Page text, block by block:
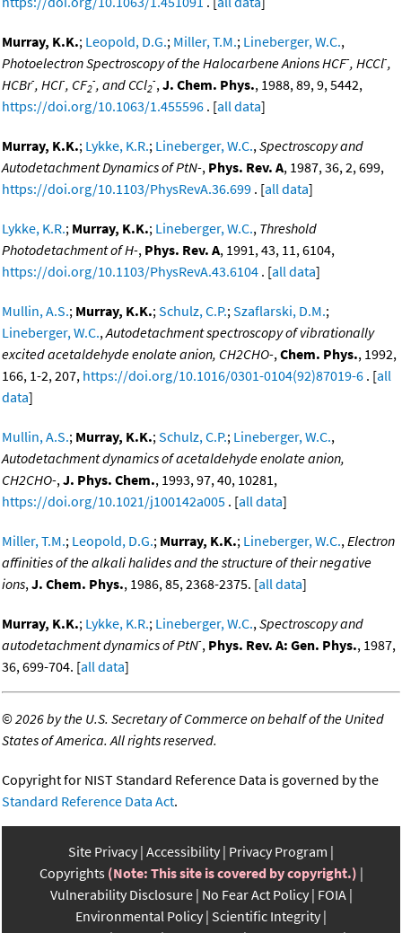
Murray, K.K.; Leopold, D.G.; Miller, T.M.; Lineberger, W.C.,
Photoelectron Spectroscopy of the Halocarbene Anions HCF-, HCCl-,
HCBr-, HCI-, CF2
-, and CCl2
-,J. Chem. Phys., 1988, 89, 9, 5442,
https://doi.org/10.1063/1.455596 . [all data]
Murray, K.K.; Lykke, K.R.; Lineberger, W.C.,Spectroscopy and
Autodetachment Dynamics of PtN-, Phys. Rev. A, 1987, 36, 2, 699,
https://doi.org/10.1103/PhysRevA.36.699 . [all data]
Lykke, K.R.; Murray, K.K.; Lineberger, W.C., Threshold
Photodetachment of H-, Phys. Rev. A, 1991, 43, 11, 6104,
https://doi.org/10.1103/PhysRevA.43.6104 . [all data]
Mullin, A.S.; Murray, K.K.;Schulz, C.P.;Szaflarski, D.M.;
Lineberger, W.C.,Autodetachment spectroscopy of vibrationally
excited acetaldehyde enolate anion, CH2CHO-,Chem. Phys., 1992,
166, 1-2, 207, https://doi.org/10.1016/0301-0104(92)87019-6 . [all
data]
Mullin, A.S.; Murray, K.K.;Schulz, C.P.; Lineberger, W.C.,
Autodetachment dynamics of acetaldehyde enolate anion,
CH2CHO-,J. Phys. Chem., 1993, 97, 40, 10281,
https://doi.org/10.1021/j100142a005 . [all data]
Miller, T.M.; Leopold, D.G.; Murray, K.K.; Lineberger, W.C.,Electron
affinities of the alkali halides and the structure of their negative
ions,J. Chem. Phys., 1986, 85, 2368-2375. [all data]
Murray, K.K.; Lykke, K.R.; Lineberger, W.C.,Spectroscopy and
autodetachment dynamics of PtN-, Phys. Rev. A: Gen. Phys., 1987,
36, 699-704. [all data]
©2026 by the U.S. Secretary of Commerce on behalf of the United
States of America. All rights reserved.
Copyright for NIST Standard Reference Data is governed by the
Standard Reference Data Act.
Site Privacy Accessibility Privacy Program
Copyrights (Note: This site is covered by copyright.)
Vulnerability Disclosure No Fear Act Policy FOIA
Environmental Policy Scientific Integrity